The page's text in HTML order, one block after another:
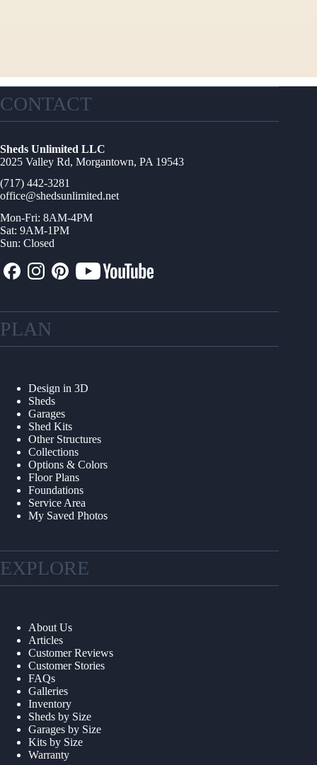
CONTACT
Sheds Unlimited LLC
2025 Valley Rd, Morgantown, PA 19543
(717) 442-3281
office@shedsunlimited.net
Mon-Fri: 8AM-4PM
Sat: 9AM-1PM
Sun: Closed
PLAN
Design in 3D
Sheds
Garages
Shed Kits
Other Structures
Collections
Options & Colors
Floor Plans
Foundations
Service Area
My Saved Photos
EXPLORE
About Us
Articles
Customer Reviews
Customer Stories
FAQs
Galleries
Inventory
Sheds by Size
Garages by Size
Kits by Size
Warranty